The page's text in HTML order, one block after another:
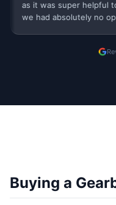
it was super helpful to us
had absolutely no options. I got
Buying a